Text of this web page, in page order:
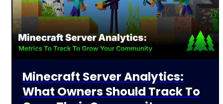
Minecraft Server Analytics:
What Owners Should Track To